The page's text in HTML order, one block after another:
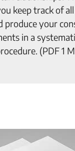
keep track of
produce your
in a
(PDF 1